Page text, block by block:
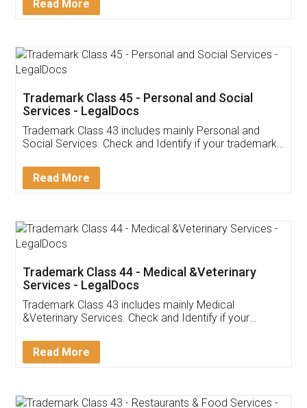
App available on:
Customer Testimonials
Akhil Chennupati